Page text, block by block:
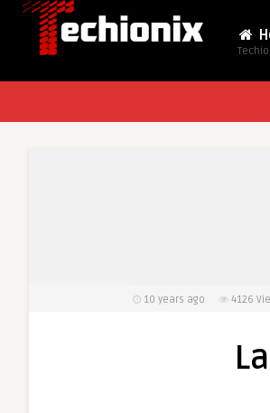
10 years ago 4126